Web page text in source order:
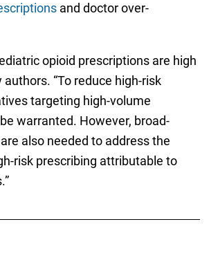
and doctor over-
opioid prescriptions are high
authors. “To reduce high-risk
targeting high-volume
warranted. However, broad-
also needed to address the
risk prescribing attributable to